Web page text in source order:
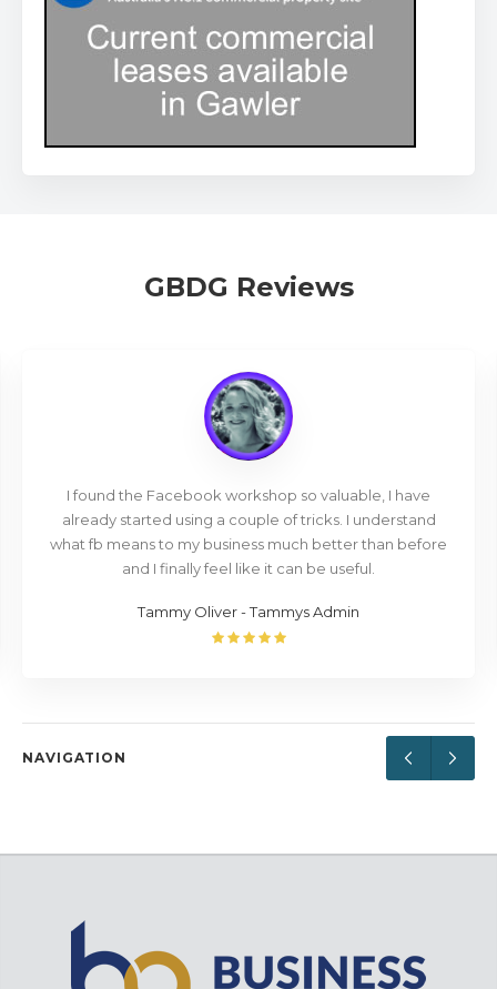
GBDG Reviews
I found the Facebook workshop so valuable, I have
already started using a couple of tricks. I understand
what fb means to my business much better than before
and I finally feel like it can be useful.
Tammy Oliver - Tammys Admin
NAVIGATION